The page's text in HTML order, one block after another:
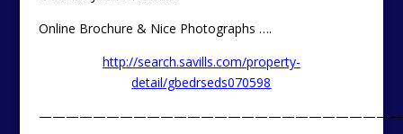
Online Brochure & Nice Photographs ….
http://search.savills.com/property-
detail/gbedrseds070598